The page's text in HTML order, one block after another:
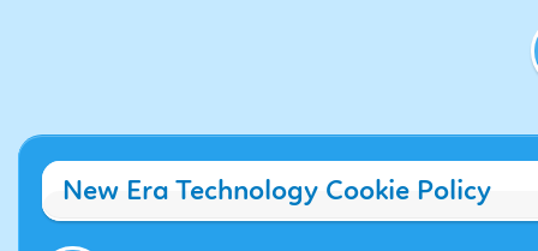
New Era Technology Cookie Policy